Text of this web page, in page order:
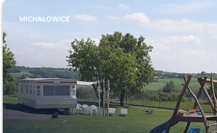
MICHAŁOWICE